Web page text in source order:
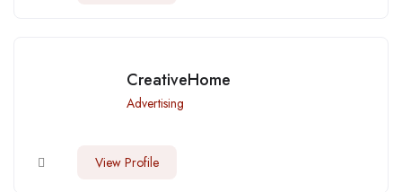
CreativeHome
Advertising
View Profile